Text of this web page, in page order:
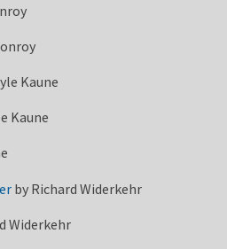
Kaune
Kaune
by Richard Widerkehr
Widerkehr